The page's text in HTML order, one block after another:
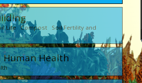
Life Compost Soil Fertility and
Human Health